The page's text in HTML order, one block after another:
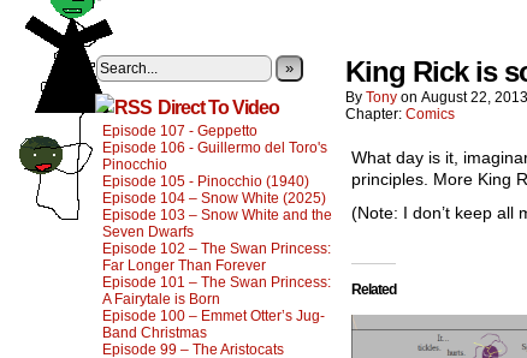
»
Direct To Video
Episode 107 - Geppetto
Episode 106 - Guillermo del Toro's
Pinocchio
Episode 105 - Pinocchio (1940)
Episode 104 – Snow White (2025)
Episode 103 – Snow White and the
Seven Dwarfs
Episode 102 – The Swan Princess:
Far Longer Than Forever
Episode 101 – The Swan Princess:
A Fairytale is Born
Episode 100 – Emmet Otter’s Jug-
Band Christmas
Episode 99 – The Aristocats
King Rick is
By Tony on August 22, 2013
Chapter: Comics
What day is it,
principles. More King
(Note: I don’t keep all
Related